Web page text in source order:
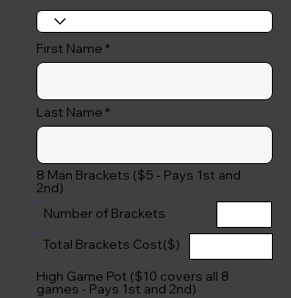
First Name
Last Name
8 Man Brackets ($5 - Pays 1st and
2nd)
Number of Brackets
Total Brackets Cost($)
High Game Pot ($10 covers all 8
games - Pays 1st and 2nd)